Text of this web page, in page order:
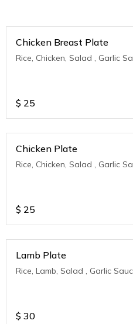
Chicken Breast Plate
Rice, Chicken, Salad , Garlic
$ 25
Chicken Plate
Rice, Chicken, Salad , Garlic
$ 25
Lamb Plate
Rice, Lamb, Salad , Garlic
$ 30